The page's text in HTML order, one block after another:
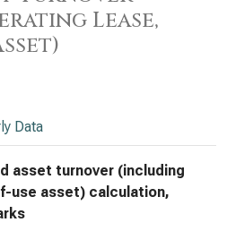
Lease,
Data
asset turnover (including
use asset) calculation,